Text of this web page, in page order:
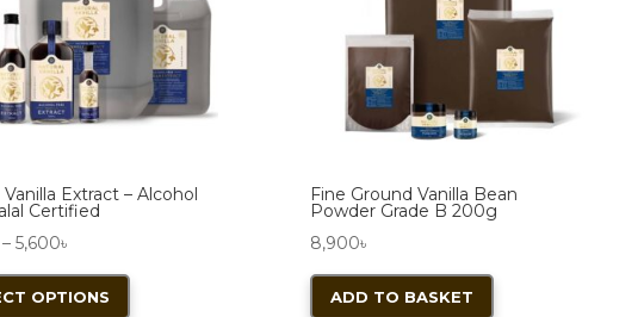
Vanilla Extract – Alcohol
Certified
– 5,600৳
range:
2,200৳
OPTIONS
This
Fine Ground Vanilla Bean
Powder Grade B 200g
8,900৳
ADD TO BASKET